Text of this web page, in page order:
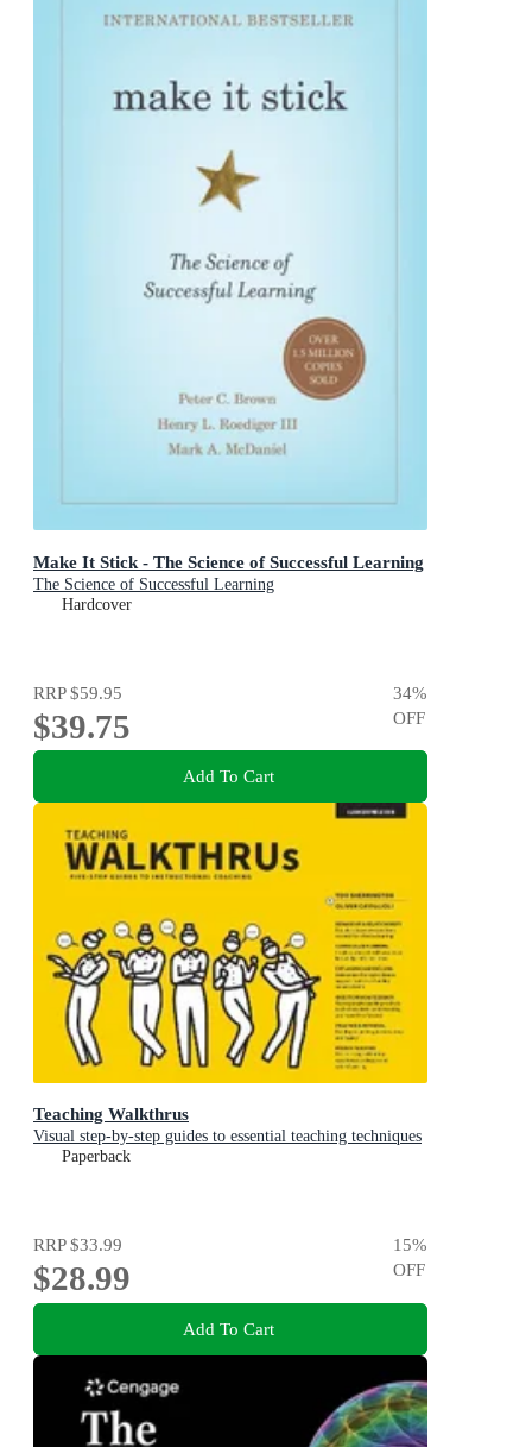
Make It Stick - The Science of Successful Learning
The Science of Successful Learning
Hardcover
RRP$59.95
$39.75
34%
OFF
Add To Cart
Teaching Walkthrus
Visual step-by-step guides to essential teaching techniques
Paperback
RRP$33.99
$28.99
15%
OFF
Add To Cart